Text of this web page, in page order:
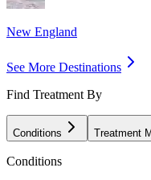
New England
See More Destinations
Find Treatment By
Conditions Treatment
Conditions